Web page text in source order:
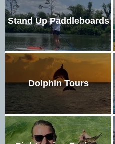
Stand Up Paddleboards
Dolphin Tours